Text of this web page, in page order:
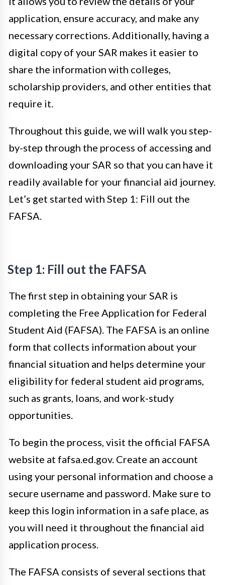
application, ensure accuracy, and make any
necessary corrections. Additionally, having a
digital copy of your SAR makes it easier to
share the information with colleges,
scholarship providers, and other entities that
require it.
Throughout this guide, we will walk you step-
by-step through the process of accessing and
downloading your SAR so that you can have it
readily available for your financial aid journey.
Let’s get started with Step 1: Fill out the
FAFSA.
Step 1: Fill out the FAFSA
The first step in obtaining your SAR is
completing the Free Application for Federal
Student Aid (FAFSA). The FAFSA is an online
form that collects information about your
financial situation and helps determine your
eligibility for federal student aid programs,
such as grants, loans, and work-study
opportunities.
To begin the process, visit the official FAFSA
website at fafsa.ed.gov. Create an account
using your personal information and choose a
secure username and password. Make sure to
keep this login information in a safe place, as
you will need it throughout the financial aid
application process.
The FAFSA consists of several sections that